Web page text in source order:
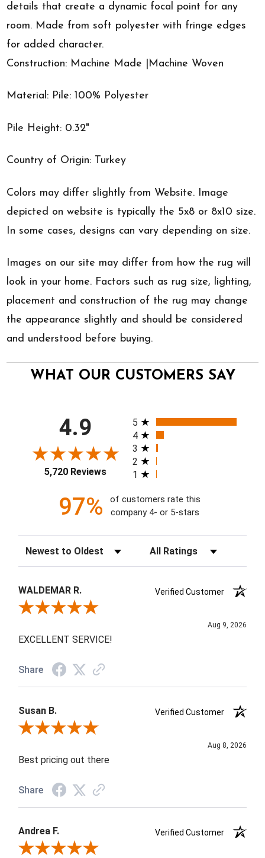
details that create a dynamic focal point for any
room. Made from soft polyester with fringe edges
for added character.
Construction: Machine Made |Machine Woven
Material: Pile: 100% Polyester
Pile Height: 0.32"
Country of Origin: Turkey
Colors may differ slightly from Website. Image
depicted on website is typically the 5x8 or 8x10 size.
In some cases, designs can vary depending on size.
Images on our site may differ from how the rug will
look in your home. Factors such as rug size, lighting,
placement and construction of the rug may change
the appearance slightly and should be considered
and understood before buying.
WHAT OUR CUSTOMERS SAY
4.9
5,720 Reviews
All ratings
5
4
3
2
1
97%
of customers rate this
company 4- or 5-stars
Sort Reviews Filter Reviews by Rating
WALDEMAR R.
Verified Customer
Review By WALDEMAR R.
Aug 9, 2026
EXCELLENT SERVICE!
Share
Susan B.
Verified Customer
Review By Susan B.
Aug 8, 2026
Best pricing out there
Share
Andrea F.
Verified Customer
Review By Andrea F.